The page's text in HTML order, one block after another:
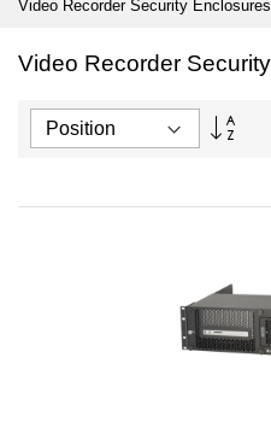
Content
Video Recorder Security Enclosures
Video Recorder
Set